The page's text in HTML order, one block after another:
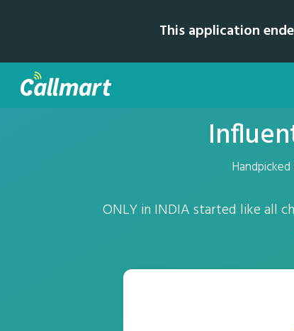
This application
ONLY in INDIA started like all